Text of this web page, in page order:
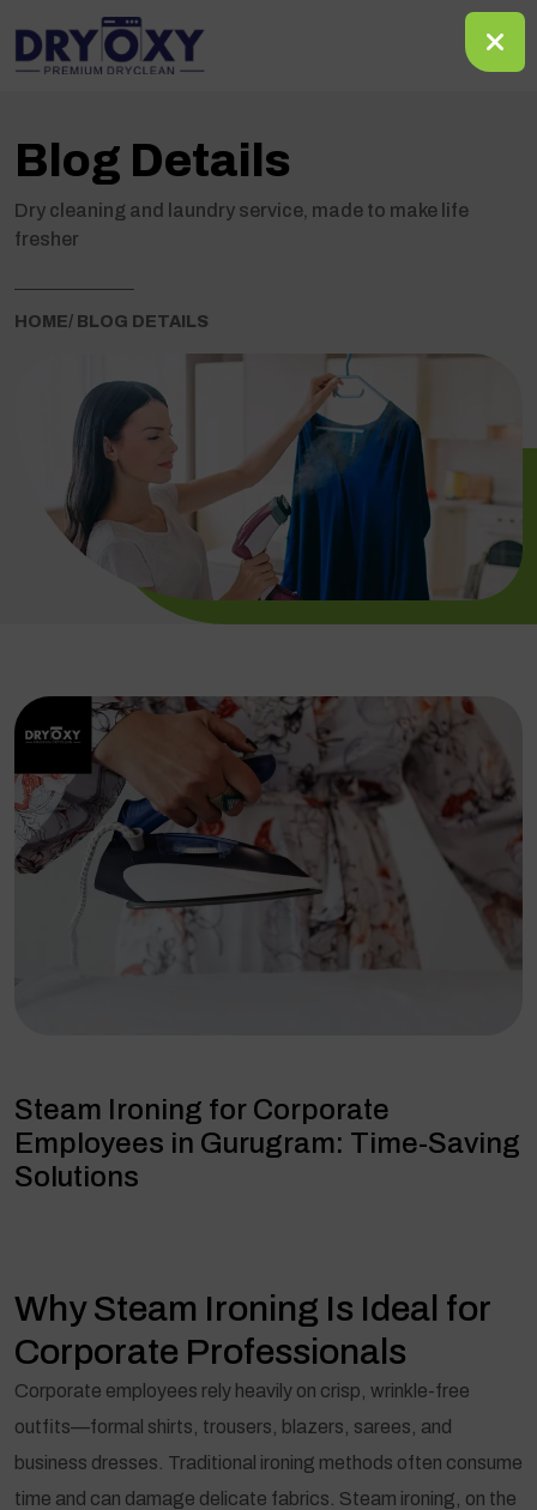
Blog Details
Dry cleaning and laundry service, made to make life
fresher
HOME/ BLOG DETAILS
Steam Ironing for Corporate
Employees in Gurugram: Time-Saving
Solutions
Why Steam Ironing Is Ideal for
Corporate Professionals
Corporate employees rely heavily on crisp, wrinkle-free
outfits—formal shirts, trousers, blazers, sarees, and
business dresses. Traditional ironing methods often consume
time and can damage delicate fabrics. Steam ironing, on the